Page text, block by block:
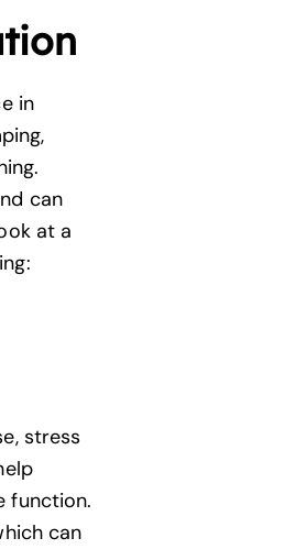
in
can
at a
stress
function.
can